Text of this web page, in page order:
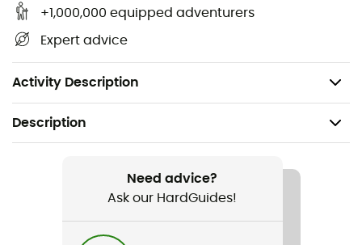
+1,000,000 equipped adventurers
Expert advice
Activity Description
Easy to use
Dimensions: 70 x 95 mm
Description
Hiking / Skiing / Ski Touring / Trekking /
Mountaineering / Backcountry skiing
Need advice?
Ask our HardGuides!